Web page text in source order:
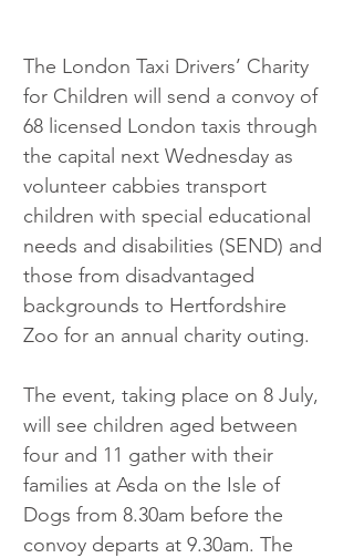
The London Taxi Drivers’ Charity
for Children will send a convoy of
68 licensed London taxis through
the capital next Wednesday as
volunteer cabbies transport
children with special educational
needs and disabilities (SEND) and
those from disadvantaged
backgrounds to Hertfordshire
Zoo for an annual charity outing.
The event, taking place on 8 July,
will see children aged between
four and 11 gather with their
families at Asda on the Isle of
Dogs from 8.30am before the
convoy departs at 9.30am. The